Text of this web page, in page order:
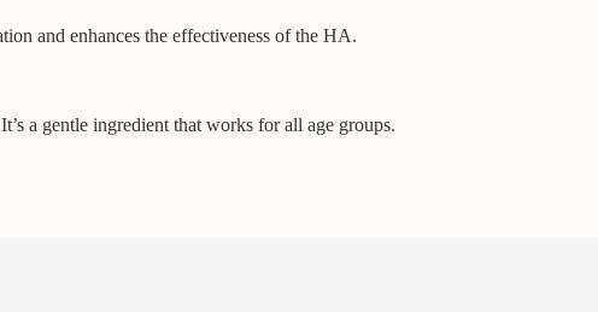
and enhances the effectiveness of the HA.
a gentle ingredient that works for all age groups.